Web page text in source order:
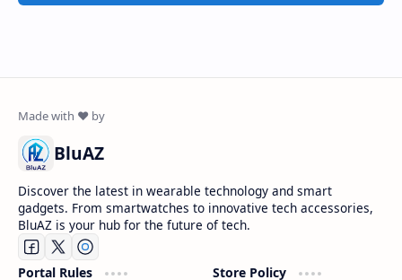
BluAZ
Discover the latest in wearable technology and smart
gadgets. From smartwatches to innovative tech accessories,
BluAZ is your hub for the future of tech.
Portal Rules
Store Policy